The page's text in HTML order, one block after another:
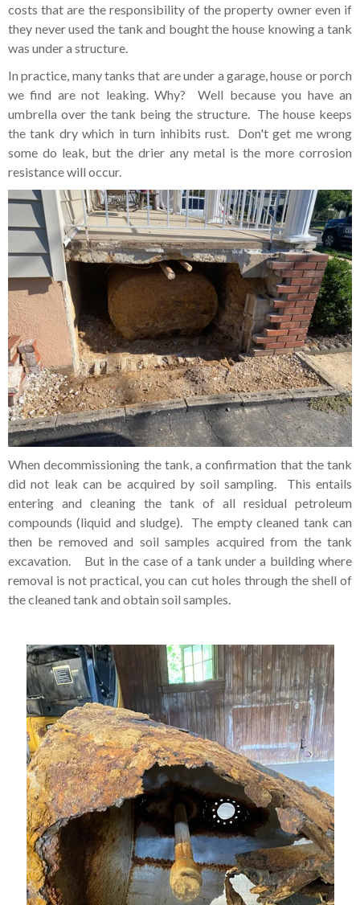
costs that are the responsibility of the property owner even if
they never used the tank and bought the house knowing a tank
was under a structure.
In practice, many tanks that are under a garage, house or porch
we find are not leaking. Why? Well because you have an
umbrella over the tank being the structure. The house keeps
the tank dry which in turn inhibits rust. Don't get me wrong
some do leak, but the drier any metal is the more corrosion
resistance will occur.
When decommissioning the tank, a confirmation that the tank
did not leak can be acquired by soil sampling. This entails
entering and cleaning the tank of all residual petroleum
compounds (liquid and sludge). The empty cleaned tank can
then be removed and soil samples acquired from the tank
excavation. But in the case of a tank under a building where
removal is not practical, you can cut holes through the shell of
the cleaned tank and obtain soil samples.